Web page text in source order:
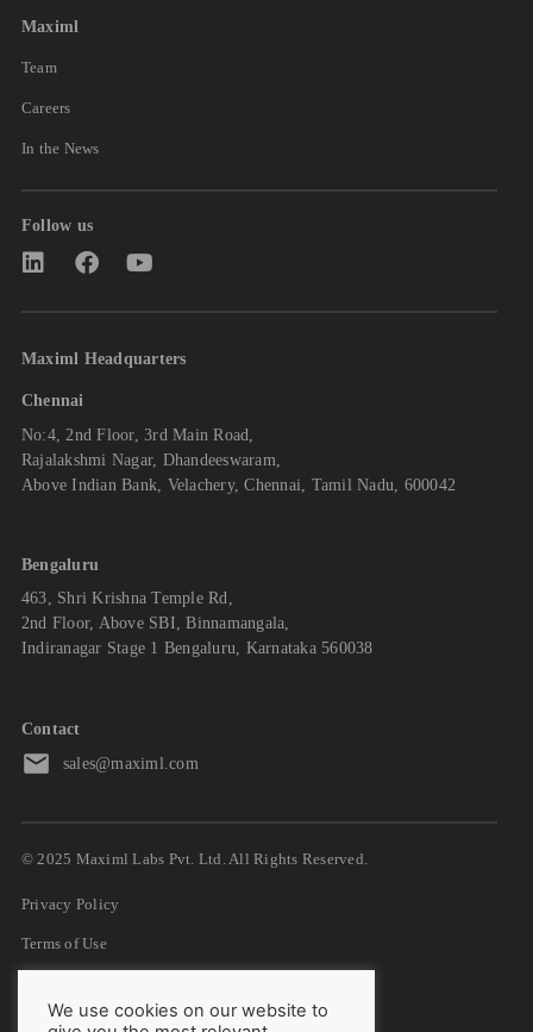
Maximl
Team
Careers
In the News
Follow us
Maximl Headquarters
Chennai
No:4, 2nd Floor, 3rd Main Road,
Rajalakshmi Nagar, Dhandeeswaram,
Above Indian Bank, Velachery, Chennai, Tamil Nadu, 600042
Bengaluru
463, Shri Krishna Temple Rd,
2nd Floor, Above SBI, Binnamangala,
Indiranagar Stage 1 Bengaluru, Karnataka 560038
Contact
sales@maximl.com
© 2025 Maximl Labs Pvt. Ltd. All Rights Reserved.
Privacy Policy
Terms of Use
We use cookies on our website to